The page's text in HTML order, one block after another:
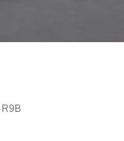
R9B